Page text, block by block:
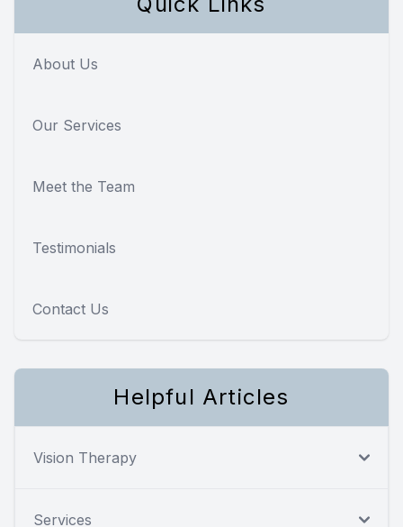
About Us
Our Services
Meet the Team
Testimonials
Contact Us
Helpful Articles
Vision Therapy
Services